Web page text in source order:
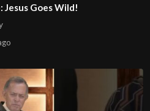
Jesus Goes Wild!